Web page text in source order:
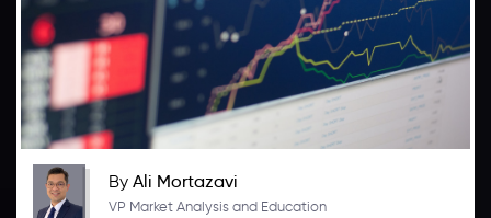
By Ali Mortazavi
VP Market Analysis and Education